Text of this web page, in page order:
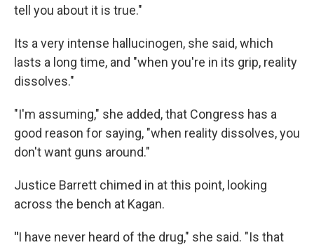
tell you about it is true."
Its a very intense hallucinogen, she said, which
lasts a long time, and "when you're in its grip, reality
dissolves."
"I'm assuming," she added, that Congress has a
good reason for saying, "when reality dissolves, you
don't want guns around."
Justice Barrett chimed in at this point, looking
across the bench at Kagan.
"I have never heard of the drug," she said. "Is that